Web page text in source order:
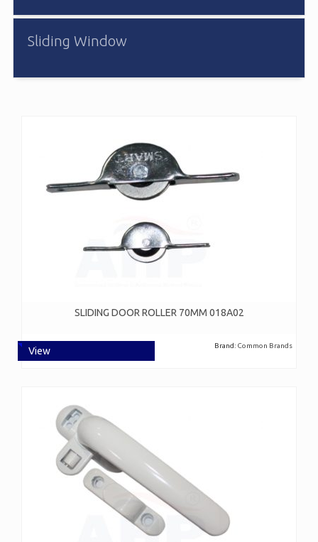
Sliding Window
SLIDING DOOR ROLLER 70MM 018A02
Brand: Common Brands
View